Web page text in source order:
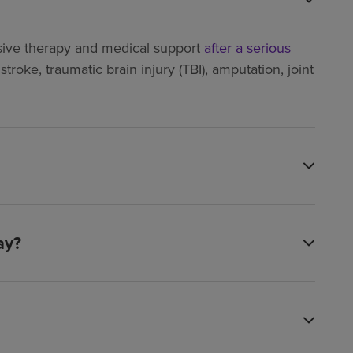
therapy and medical support after a serious
traumatic brain injury (TBI), amputation, joint